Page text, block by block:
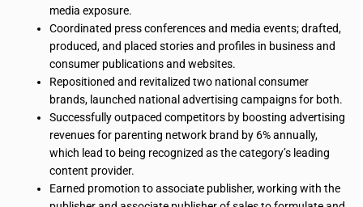
media exposure.
Coordinated press conferences and media events; drafted,
produced, and placed stories and profiles in business and
consumer publications and websites.
Repositioned and revitalized two national consumer
brands, launched national advertising campaigns for both.
Successfully outpaced competitors by boosting advertising
revenues for parenting network brand by 6% annually,
which lead to being recognized as the category’s leading
content provider.
Earned promotion to associate publisher, working with the